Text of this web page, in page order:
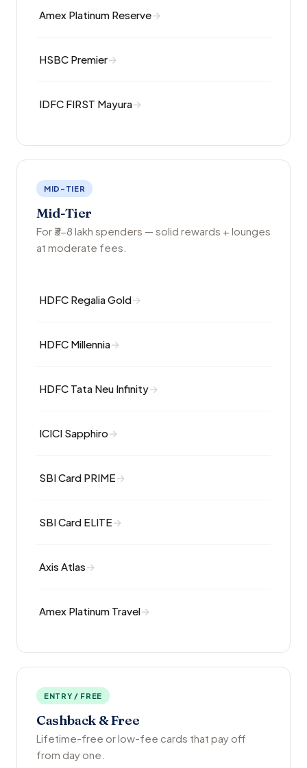
Amex Platinum Reserve
HSBC Premier
IDFC FIRST Mayura
MID-TIER
Mid-Tier
For ₹3-8 lakh spenders — solid rewards + lounges
at moderate fees.
HDFC Regalia Gold
HDFC Millennia
HDFC Tata Neu Infinity
ICICI Sapphiro
SBI Card PRIME
SBI Card ELITE
Axis Atlas
Amex Platinum Travel
ENTRY / FREE
Cashback & Free
Lifetime-free or low-fee cards that pay off
from day one.